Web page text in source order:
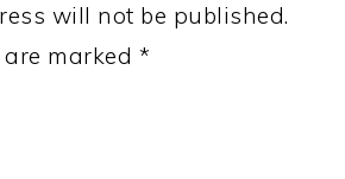
will not be published.
marked *